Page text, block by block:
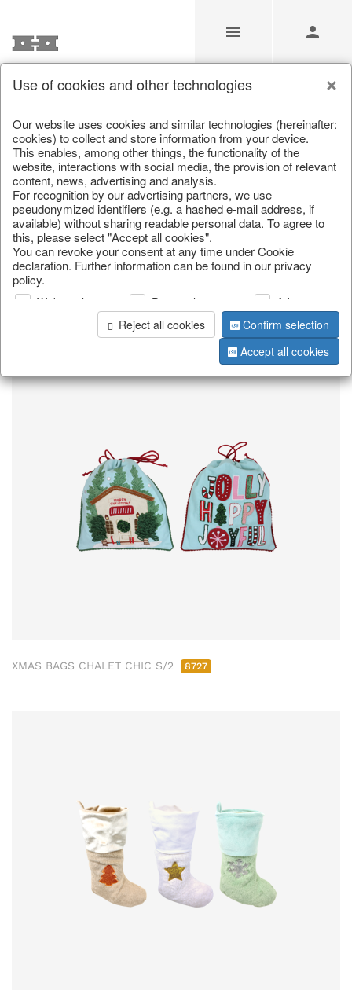
Our Products for Resellers
Home/Our Products for Resellers/Christmas/
Bags, boots & calendars
page 1 of 52 item
XMAS BAGS CHALET CHIC S/2 8727
Use of cookies and other technologies
Our website uses cookies and similar technologies (hereinafter:
cookies) to collect and store information from your device.
This enables, among other things, the functionality of the
website, interactions with social media, the provision of relevant
content, news, advertising and analysis.
For recognition by our advertising partners, we use
pseudonymized identifiers (e.g. a hashed e-mail address, if
available) without sharing readable personal data. To agree to
this, please select "Accept all cookies".
You can revoke your consent at any time under Cookie
declaration. Further information can be found in our privacy
policy.
Web analysis Personalization
Advertising
Reject all cookies
Confirm selection
Accept all cookies